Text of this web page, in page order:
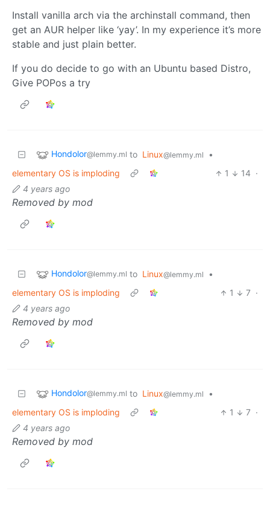
Install vanilla arch via the archinstall command, then
get an AUR helper like ‘yay’. In my experience it’s more
stable and just plain better.
If you do decide to go with an Ubuntu based Distro,
Give POPos a try
Hondolor@lemmy.ml to Linux@lemmy.ml
•
elementary OS is imploding
1 14 ·
4 years ago
Removed by mod
Hondolor@lemmy.ml to Linux@lemmy.ml
•
elementary OS is imploding
1 7 ·
4 years ago
Removed by mod
Hondolor@lemmy.ml to Linux@lemmy.ml
•
elementary OS is imploding
1 7 ·
4 years ago
Removed by mod